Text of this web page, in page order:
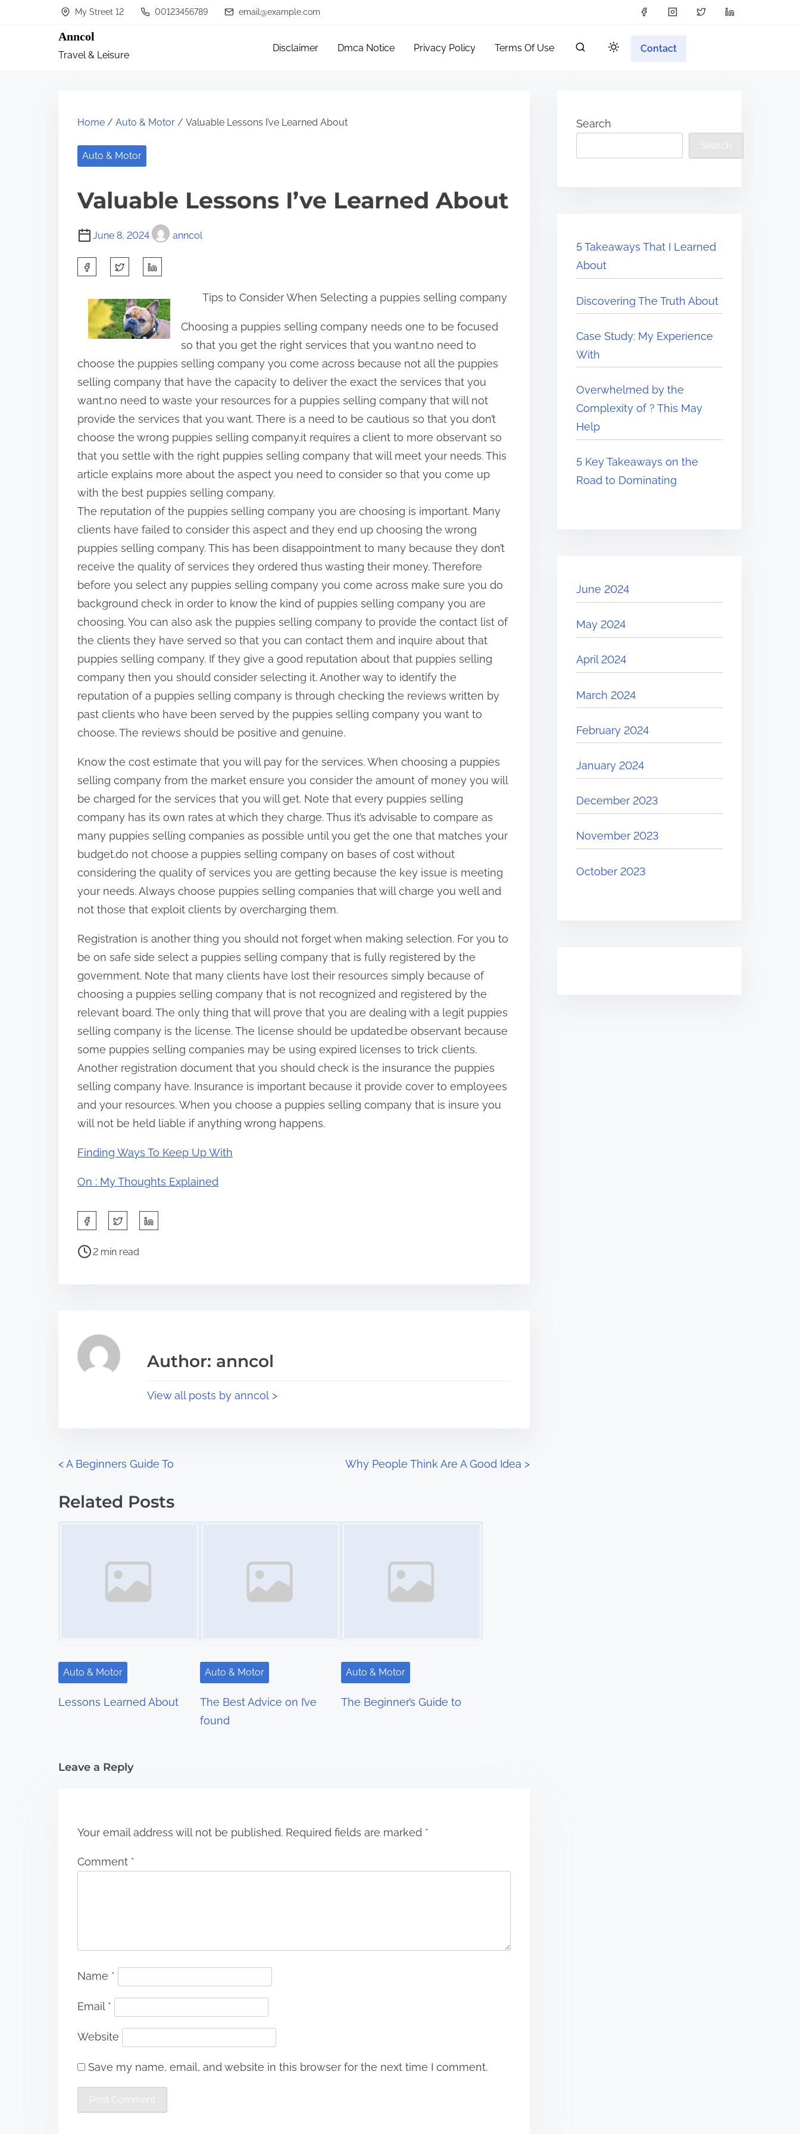
My Street 12 00123456789 email@example.com
Anncol
Travel & Leisure
Disclaimer Dmca Notice Privacy Policy Terms Of Use Contact
Home / Auto & Motor / Valuable Lessons I’ve Learned About
Auto & Motor
Valuable Lessons I’ve Learned About
June 8, 2024 anncol
t
h
i
s
p
o
s
t
o
n
:
Tips to Consider When Selecting a puppies selling company
Choosing a puppies selling company needs one to be focused
so that you get the right services that you want.no need to
choose the puppies selling company you come across because not all the puppies
selling company that have the capacity to deliver the exact the services that you
want.no need to waste your resources for a puppies selling company that will not
provide the services that you want. There is a need to be cautious so that you don’t
choose the wrong puppies selling company.it requires a client to more observant so
that you settle with the right puppies selling company that will meet your needs. This
article explains more about the aspect you need to consider so that you come up
with the best puppies selling company.
The reputation of the puppies selling company you are choosing is important. Many
clients have failed to consider this aspect and they end up choosing the wrong
puppies selling company. This has been disappointment to many because they don’t
receive the quality of services they ordered thus wasting their money. Therefore
before you select any puppies selling company you come across make sure you do
background check in order to know the kind of puppies selling company you are
choosing. You can also ask the puppies selling company to provide the contact list of
the clients they have served so that you can contact them and inquire about that
puppies selling company. If they give a good reputation about that puppies selling
company then you should consider selecting it. Another way to identify the
reputation of a puppies selling company is through checking the reviews written by
past clients who have been served by the puppies selling company you want to
choose. The reviews should be positive and genuine.
Know the cost estimate that you will pay for the services. When choosing a puppies
selling company from the market ensure you consider the amount of money you will
be charged for the services that you will get. Note that every puppies selling
company has its own rates at which they charge. Thus it’s advisable to compare as
many puppies selling companies as possible until you get the one that matches your
budget.do not choose a puppies selling company on bases of cost without
considering the quality of services you are getting because the key issue is meeting
your needs. Always choose puppies selling companies that will charge you well and
not those that exploit clients by overcharging them.
Registration is another thing you should not forget when making selection. For you to
be on safe side select a puppies selling company that is fully registered by the
government. Note that many clients have lost their resources simply because of
choosing a puppies selling company that is not recognized and registered by the
relevant board. The only thing that will prove that you are dealing with a legit puppies
selling company is the license. The license should be updated.be observant because
some puppies selling companies may be using expired licenses to trick clients.
Another registration document that you should check is the insurance the puppies
selling company have. Insurance is important because it provide cover to employees
and your resources. When you choose a puppies selling company that is insure you
will not be held liable if anything wrong happens.
Finding Ways To Keep Up With
On : My Thoughts Explained
a
s
p
:
P
a
d
2 min read
Author: anncol
View all posts by anncol >
P
o
i
i
<A Beginners Guide To Why People Think Are A Good Idea >
Related Posts
Auto & Motor
Lessons Learned About
Auto & Motor
The Best Advice on I’ve
found
Auto & Motor
The Beginner’s Guide to
Leave a Reply
Your email address will not be published. Required fields are marked *
Comment *
Name *
Email *
Website
Save my name, email, and website in this browser for the next time I comment.
Search
Search
5 Takeaways That I Learned
About
Discovering The Truth About
Case Study: My Experience
With
Overwhelmed by the
Complexity of ? This May
Help
5 Key Takeaways on the
Road to Dominating
June 2024
May 2024
April 2024
March 2024
February 2024
January 2024
December 2023
November 2023
October 2023